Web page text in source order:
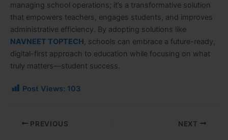
managing school operations; it’s a transformative solution
that empowers teachers, engages students, and improves
administrative efficiency. By adopting solutions like
NAVNEET TOPTECH, schools can embrace a future-ready,
digital-first approach to education while focusing on what
truly matters—student success.
Post Views: 103
PREVIOUS NEXT